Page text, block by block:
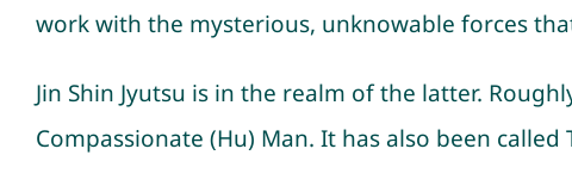
work with the mysterious, unknowable forces
Jin Shin Jyutsu is in the realm of the latter.
Compassionate (Hu) Man. It has also been